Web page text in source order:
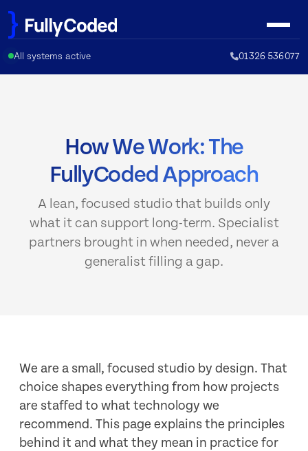
content
All systems active 01326 536077
How We Work: The
FullyCoded Approach
A lean, focused studio that builds only
what it can support long-term. Specialist
partners brought in when needed, never a
generalist filling a gap.
We are a small, focused studio by design. That
choice shapes everything from how projects
are staffed to what technology we
recommend. This page explains the principles
behind it and what they mean in practice for